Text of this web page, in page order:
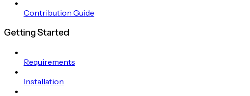
Contribution Guide
Getting Started
Requirements
Installation